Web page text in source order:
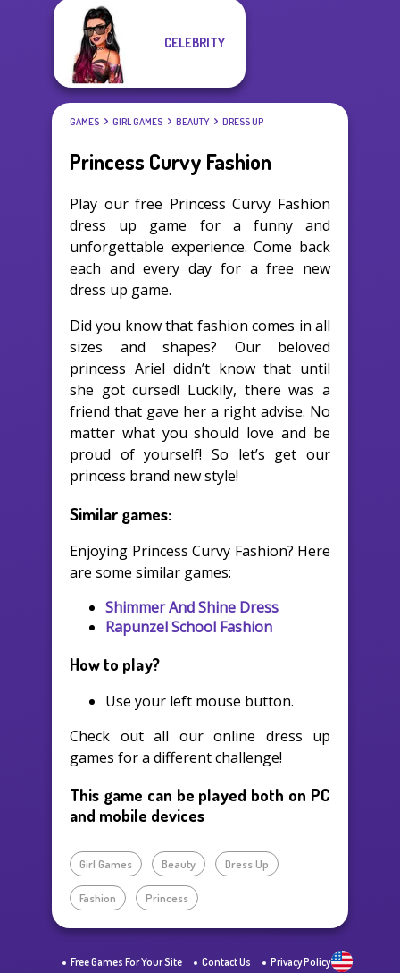
CELEBRITY
GAMES GIRL GAMES BEAUTY DRESS UP
Princess Curvy Fashion
Play our free Princess Curvy Fashion
dress up game for a funny and
unforgettable experience. Come back
each and every day for a free new
dress up game.
Did you know that fashion comes in all
sizes and shapes? Our beloved
princess Ariel didn’t know that until
she got cursed! Luckily, there was a
friend that gave her a right advise. No
matter what you should love and be
proud of yourself! So let’s get our
princess brand new style!
Similar games:
Enjoying Princess Curvy Fashion? Here
are some similar games:
Shimmer And Shine Dress
Rapunzel School Fashion
How to play?
Use your left mouse button.
Check out all our online dress up
games for a different challenge!
This game can be played both on PC
and mobile devices
Girl Games Beauty Dress Up
Fashion Princess
Free Games For Your Site Contact Us Privacy Policy